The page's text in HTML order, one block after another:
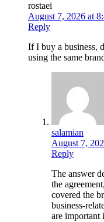
rostaei
August 7, 2026 at
Reply
If I buy a business,
using the same
salamian
August 7,
Reply
The answer
the
covered the
business-
are important